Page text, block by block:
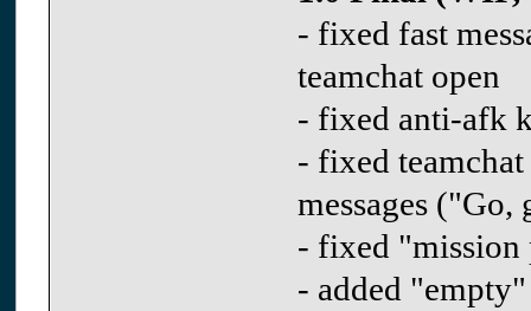
- fixed fast
teamchat open
- fixed anti-afk
- fixed
messages
- fixed "mission
- added